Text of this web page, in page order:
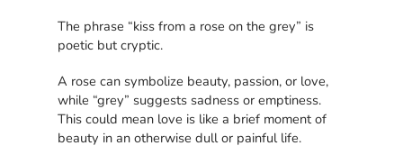
The phrase “kiss from a rose on the grey” is
poetic but cryptic.
A rose can symbolize beauty, passion, or love,
while “grey” suggests sadness or emptiness.
This could mean love is like a brief moment of
beauty in an otherwise dull or painful life.